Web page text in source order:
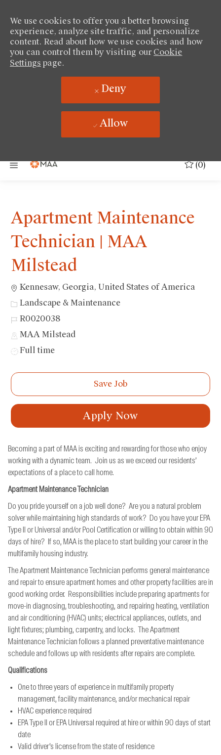
We use cookies to offer you a better browsing
experience, analyze site traffic, and personalize
content. Read about how we use cookies and how
you can control them by visiting our Cookie
Settings page.
Deny
Allow
(0)
Apartment Maintenance
Technician | MAA
Milstead
Location
Kennesaw, Georgia, United States of America
Category
Landscape & Maintenance
Job
Id
R0020038
MAA Milstead
JobFull time
Save Job
Apply Now
Becoming a part of MAA is exciting and rewarding for those who enjoy
working with a dynamic team. Join us as we exceed our residents’
expectations of a place to call home.
Apartment Maintenance Technician
Do you pride yourself on a job well done? Are you a natural problem
solver while maintaining high standards of work? Do you have your EPA
Type II or Universal and/or Pool Certification or willing to obtain within 90
days of hire? If so, MAA is the place to start building your career in the
multifamily housing industry.
The Apartment Maintenance Technician performs general maintenance
and repair to ensure apartment homes and other property facilities are in
good working order. Responsibilities include preparing apartments for
move-in diagnosing, troubleshooting, and repairing heating, ventilation
and air conditioning (HVAC) units; electrical appliances, outlets, and
light fixtures; plumbing, carpentry, and locks. The Apartment
Maintenance Technician follows a planned preventative maintenance
schedule and follows up with residents after repairs are complete.
Qualifications
One to three years of experience in multifamily property
management, facility maintenance, and/or mechanical repair
HVAC experience required
EPA Type II or EPA Universal required at hire or within 90 days of start
date
Valid driver’s license from the state of residence